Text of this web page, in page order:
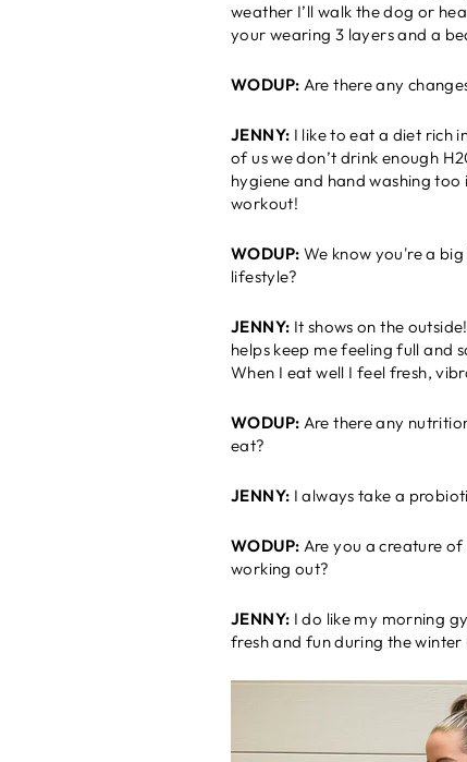
weather I’ll walk the dog or
your wearing 3 layers and a
WODUP: Are there any
JENNY: I like to eat a diet rich
of us we don’t drink enough
hygiene and hand washing
workout!
WODUP: We know you're a
lifestyle?
JENNY: It shows on the
helps keep me feeling full and
When I eat well I feel fresh,
WODUP: Are there any
eat?
JENNY: I always take a
WODUP: Are you a creature
working out?
JENNY: I do like my morning
fresh and fun during the winter